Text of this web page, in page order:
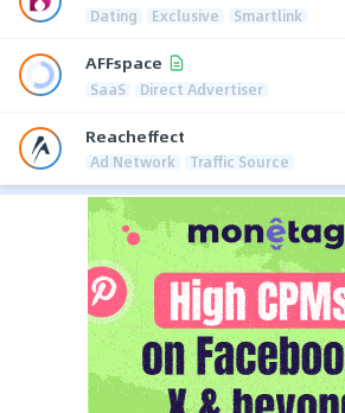
Dating Exclusive Smartlink
AFFspace
SaaS Direct Advertiser
Reacheffect
Ad Network Traffic Source